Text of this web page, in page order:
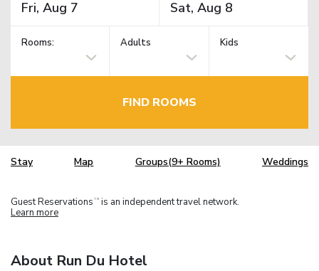
Rooms: Adults Kids
FIND ROOMS
Stay Map Groups(9+ Rooms) Weddings
Guest Reservations TM is an independent travel network.
Learn more
About Run Du Hotel